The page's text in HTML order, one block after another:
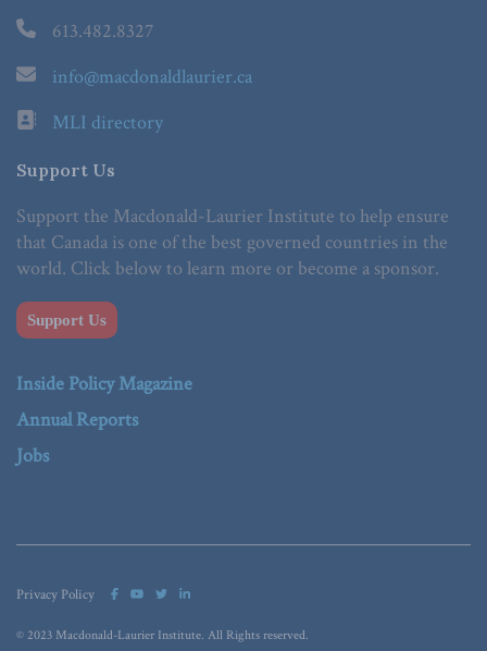
613.482.8327
info@macdonaldlaurier.ca
MLI directory
Support Us
Support the Macdonald-Laurier Institute to help ensure
that Canada is one of the best governed countries in the
world. Click below to learn more or become a sponsor.
Support Us
Inside Policy Magazine
Annual Reports
Jobs
Privacy Policy
© 2023 Macdonald-Laurier Institute. All Rights reserved.